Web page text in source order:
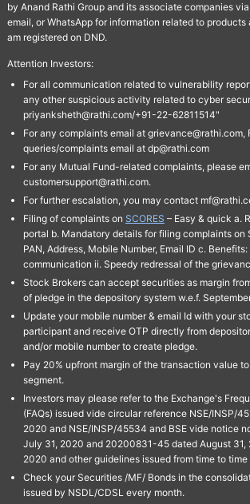
by Anand Rathi Group and its associate companies
email, or WhatsApp for information related to products
am registered on DND.
Attention Investors:
For all communication related to vulnerability
any other suspicious activity related to cyber
priyanksheth@rathi.com/+91-22-62811514"
For any complaints email at grievance@rathi.com,
queries/complaints email at dp@rathi.com
For any Mutual Fund-related complaints, please
customersupport@rathi.com.
For further escalation, you may contact
Filing of complaints on SCORES – Easy & quick a.
portal b. Mandatory details for filing complaints on
PAN, Address, Mobile Number, Email ID c.
communication ii. Speedy redressal of the
Stock Brokers can accept securities as margin
of pledge in the depository system w.e.f.
Update your mobile number & email Id with your
participant and receive OTP directly from
and/or mobile number to create pledge.
Pay 20% upfront margin of the transaction value
segment.
Investors may please refer to the Exchange's
(FAQs) issued vide circular reference NSE/INSP/
2020 and NSE/INSP/45534 and BSE vide notice
July 31, 2020 and 20200831-45 dated August 31,
2020 and other guidelines issued from time to
Check your Securities /MF/ Bonds in the
issued by NSDL/CDSL every month.